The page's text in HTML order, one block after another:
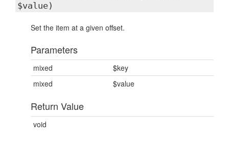
$value)
Set the item at a given offset.
Parameters
mixed
$key
mixed
$value
Return Value
void